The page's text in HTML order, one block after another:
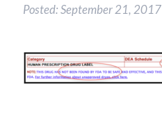
Posted: September 21, 2017